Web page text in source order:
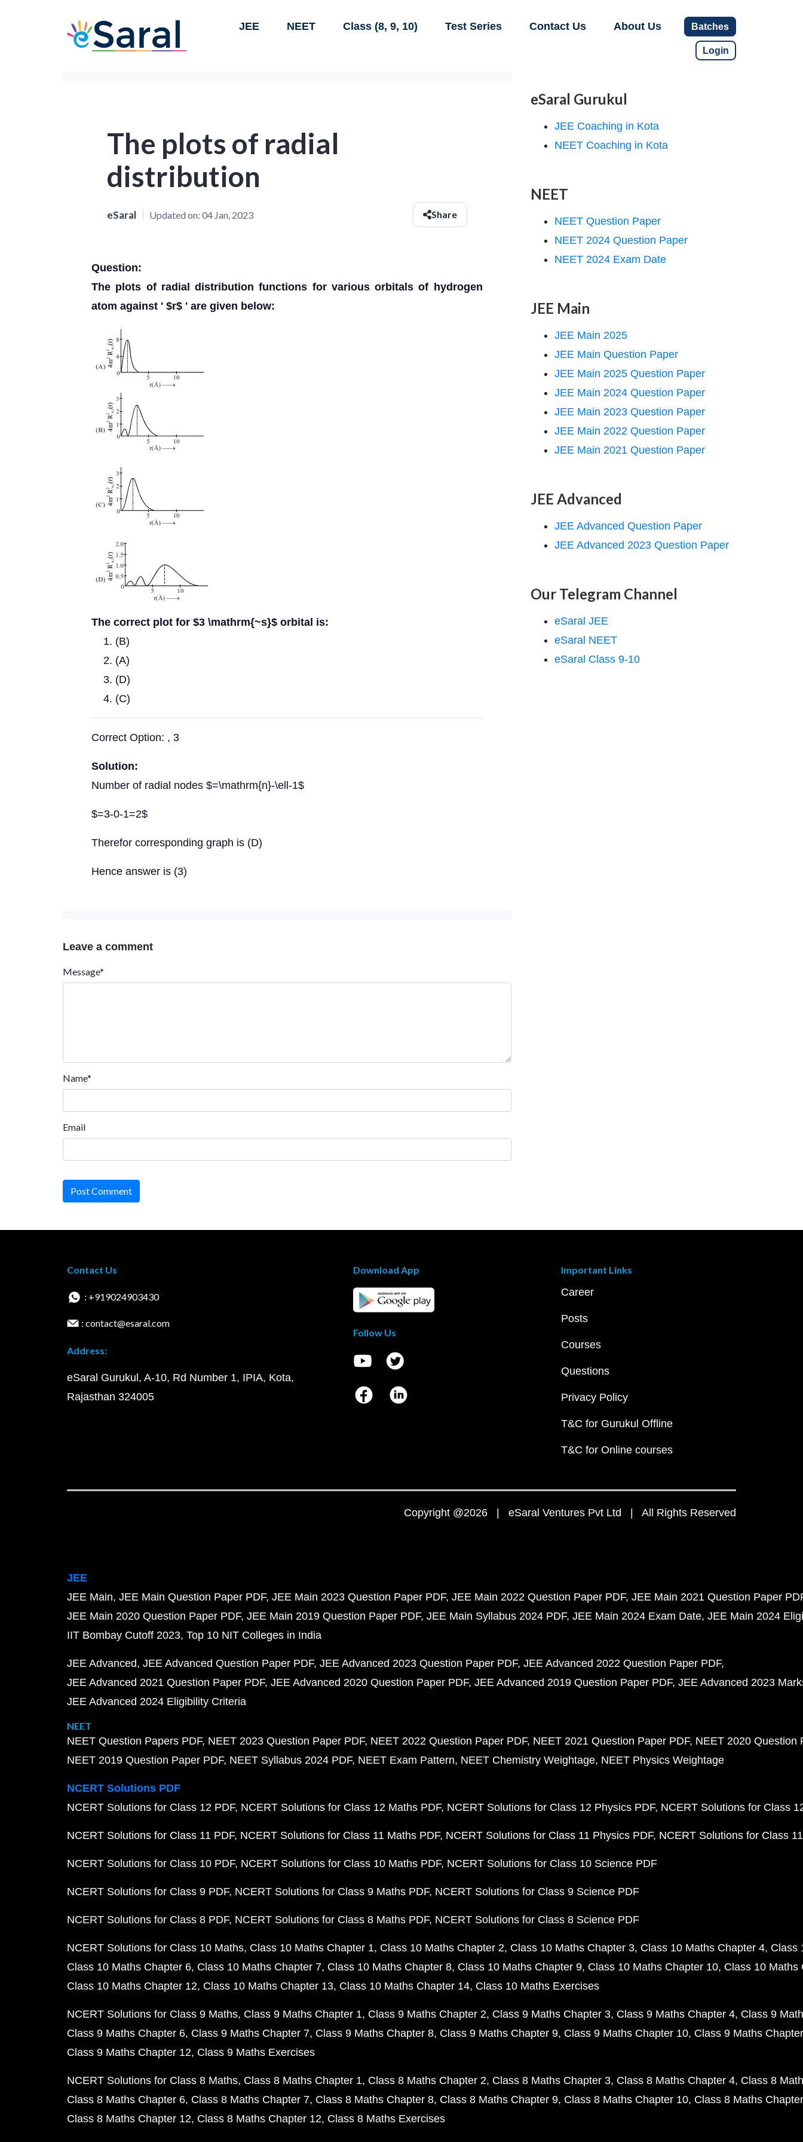
JEE NEET Class (8, 9, 10) Test Series Contact Us About Us Batches
Login
The plots of radial
distribution
eSaral Updated on: 04 Jan, 2023 Share
Question:
The plots of radial distribution functions for various orbitals of hydrogen
atom against ' $r$ ' are given below:
The correct plot for $3 \mathrm{~s}$ orbital is:
(B)
(A)
(D)
(C)
Correct Option: , 3
Solution:
Number of radial nodes $=\mathrm{n}-\ell-1$
$=3-0-1=2$
Therefor corresponding graph is (D)
Hence answer is (3)
Leave a comment
Message*
Name*
Email
Post Comment
eSaral Gurukul
JEE Coaching in Kota
NEET Coaching in Kota
NEET
NEET Question Paper
NEET 2024 Question Paper
NEET 2024 Exam Date
JEE Main
JEE Main 2025
JEE Main Question Paper
JEE Main 2025 Question Paper
JEE Main 2024 Question Paper
JEE Main 2023 Question Paper
JEE Main 2022 Question Paper
JEE Main 2021 Question Paper
JEE Advanced
JEE Advanced Question Paper
JEE Advanced 2023 Question Paper
Our Telegram Channel
eSaral JEE
eSaral NEET
eSaral Class 9-10
Contact Us
: +919024903430
: contact@esaral.com
Address:
eSaral Gurukul, A-10, Rd Number 1, IPIA, Kota,
Rajasthan 324005
Download App
Follow Us
Important Links
Career
Posts
Courses
Questions
Privacy Policy
T&C for Gurukul Offline
T&C for Online courses
Copyright @2026 | eSaral Ventures Pvt Ltd | All Rights Reserved
JEE
JEE Main JEE Main Question Paper PDF JEE Main 2023 Question Paper PDF JEE Main 2022 Question Paper PDF JEE Main 2021 Question Paper
JEE Main 2020 Question Paper PDF JEE Main 2019 Question Paper PDF JEE Main Syllabus 2024 PDF JEE Main 2024 Exam Date JEE Main 2024
IIT Bombay Cutoff 2023 Top 10 NIT Colleges in India
JEE Advanced JEE Advanced Question Paper PDF JEE Advanced 2023 Question Paper PDF JEE Advanced 2022 Question Paper PDF
JEE Advanced 2021 Question Paper PDF JEE Advanced 2020 Question Paper PDF JEE Advanced 2019 Question Paper PDF JEE Advanced 2023
JEE Advanced 2024 Eligibility Criteria
NEET
NEET Question Papers PDF NEET 2023 Question Paper PDF NEET 2022 Question Paper PDF NEET 2021 Question Paper PDF NEET 2020 Question
NEET 2019 Question Paper PDF NEET Syllabus 2024 PDF NEET Exam Pattern NEET Chemistry Weightage NEET Physics Weightage
NCERT Solutions PDF
NCERT Solutions for Class 12 PDF NCERT Solutions for Class 12 Maths PDF NCERT Solutions for Class 12 Physics PDF NCERT Solutions for Class
NCERT Solutions for Class 11 PDF NCERT Solutions for Class 11 Maths PDF NCERT Solutions for Class 11 Physics PDF NCERT Solutions for Class
NCERT Solutions for Class 10 PDF NCERT Solutions for Class 10 Maths PDF NCERT Solutions for Class 10 Science PDF
NCERT Solutions for Class 9 PDF NCERT Solutions for Class 9 Maths PDF NCERT Solutions for Class 9 Science PDF
NCERT Solutions for Class 8 PDF NCERT Solutions for Class 8 Maths PDF NCERT Solutions for Class 8 Science PDF
NCERT Solutions for Class 10 Maths Class 10 Maths Chapter 1 Class 10 Maths Chapter 2 Class 10 Maths Chapter 3 Class 10 Maths Chapter 4 Class
Class 10 Maths Chapter 6 Class 10 Maths Chapter 7 Class 10 Maths Chapter 8 Class 10 Maths Chapter 9 Class 10 Maths Chapter 10 Class 10 Maths
Class 10 Maths Chapter 12 Class 10 Maths Chapter 13 Class 10 Maths Chapter 14 Class 10 Maths Exercises
NCERT Solutions for Class 9 Maths Class 9 Maths Chapter 1 Class 9 Maths Chapter 2 Class 9 Maths Chapter 3 Class 9 Maths Chapter 4 Class 9
Class 9 Maths Chapter 6 Class 9 Maths Chapter 7 Class 9 Maths Chapter 8 Class 9 Maths Chapter 9 Class 9 Maths Chapter 10 Class 9 Maths
Class 9 Maths Chapter 12 Class 9 Maths Exercises
NCERT Solutions for Class 8 Maths Class 8 Maths Chapter 1 Class 8 Maths Chapter 2 Class 8 Maths Chapter 3 Class 8 Maths Chapter 4 Class 8
Class 8 Maths Chapter 6 Class 8 Maths Chapter 7 Class 8 Maths Chapter 8 Class 8 Maths Chapter 9 Class 8 Maths Chapter 10 Class 8 Maths
Class 8 Maths Chapter 12 Class 8 Maths Chapter 12 Class 8 Maths Exercises